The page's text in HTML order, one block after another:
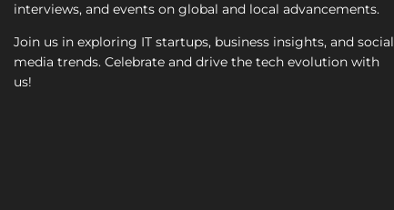
interviews, and events on global and local advancements.
Join us in exploring IT startups, business insights, and social
media trends. Celebrate and drive the tech evolution with
us!